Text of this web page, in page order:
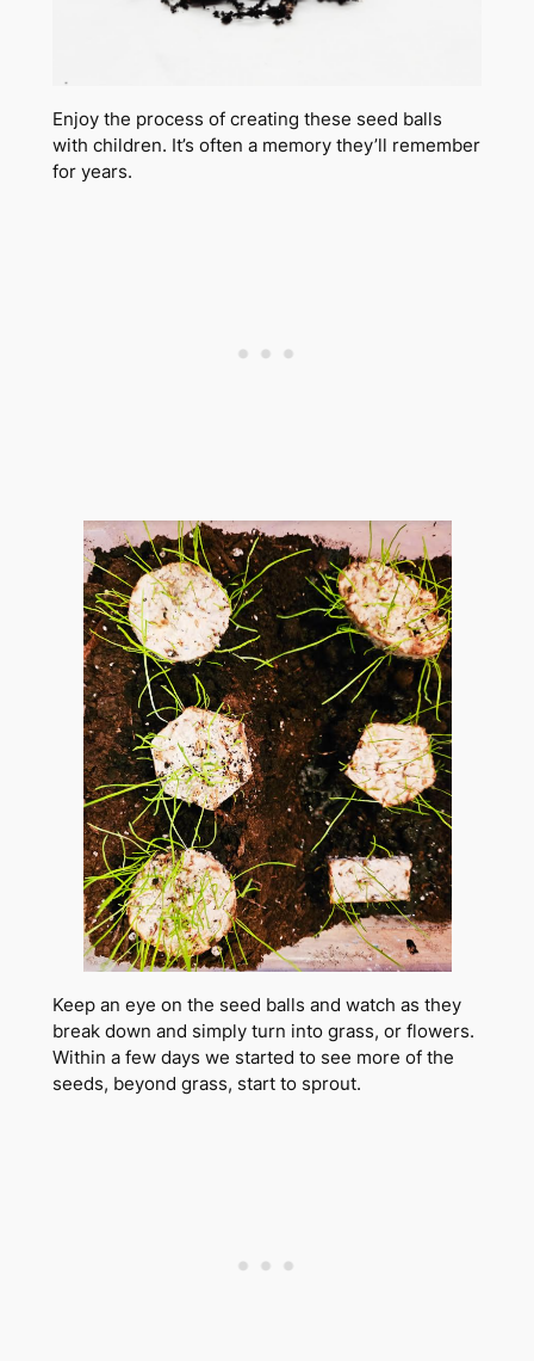
Enjoy the process of creating these seed balls
with children. It’s often a memory they’ll remember
for years.
Keep an eye on the seed balls and watch as they
break down and simply turn into grass, or flowers.
Within a few days we started to see more of the
seeds, beyond grass, start to sprout.